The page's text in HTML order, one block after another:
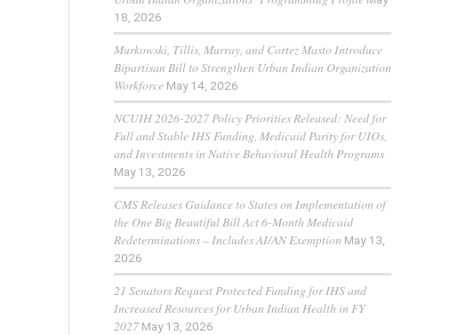
18, 2026
Murkowski, Tillis, Murray, and Cortez Masto Introduce
Bipartisan Bill to Strengthen Urban Indian Organization
Workforce May 14, 2026
NCUIH 2026-2027 Policy Priorities Released: Need for
Full and Stable IHS Funding, Medicaid Parity for UIOs,
and Investments in Native Behavioral Health Programs
May 13, 2026
CMS Releases Guidance to States on Implementation of
the One Big Beautiful Bill Act 6-Month Medicaid
Redeterminations – Includes AI/AN Exemption May 13,
2026
21 Senators Request Protected Funding for IHS and
Increased Resources for Urban Indian Health in FY
2027 May 13, 2026